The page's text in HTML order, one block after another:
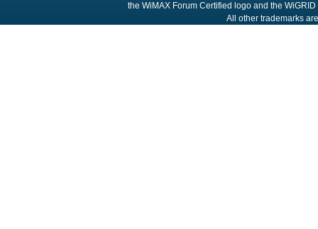
the WiMAX Forum Certified logo and the
All other trademarks